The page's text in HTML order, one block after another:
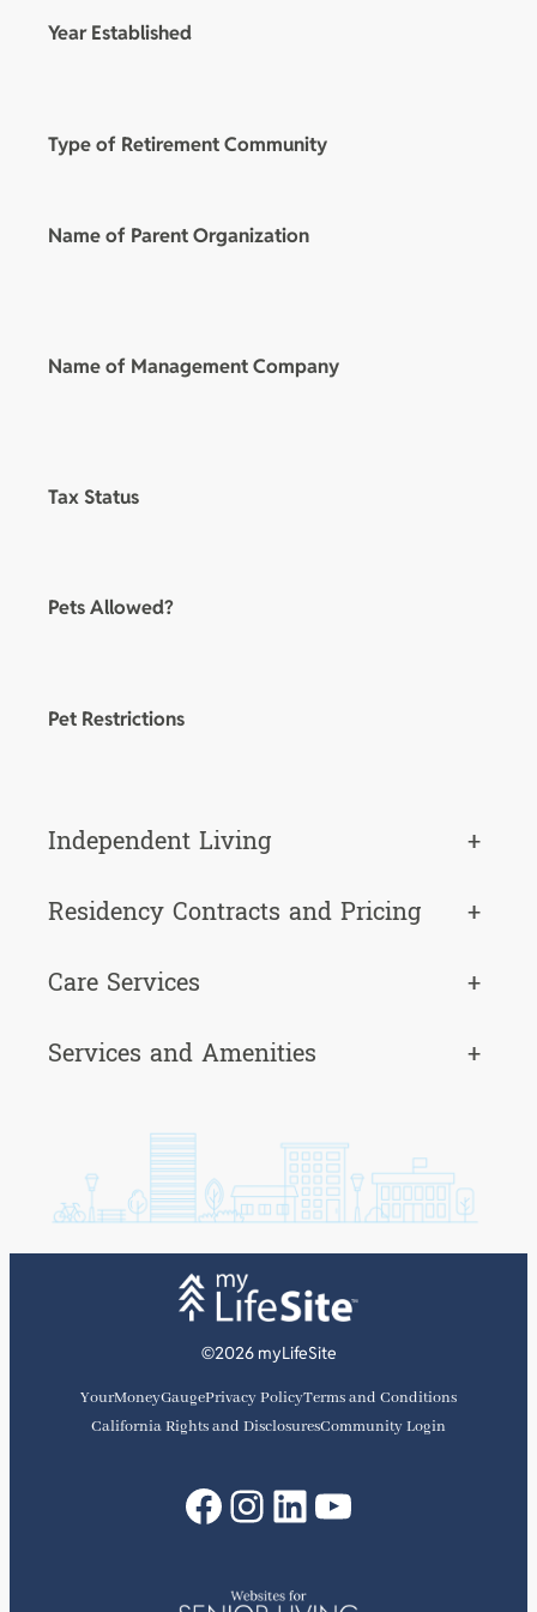
Year Established
Type of Retirement Community
Name of Parent Organization
Name of Management Company
Tax Status
Pets Allowed?
Pet Restrictions
Independent Living
+
Residency Contracts and Pricing
+
Care Services
+
Services and Amenities
+
©2026 myLifeSite
YourMoneyGaugePrivacy PolicyTerms and Conditions
California Rights and DisclosuresCommunity Login
Facebook
Instagram
LinkedIn
YouTube